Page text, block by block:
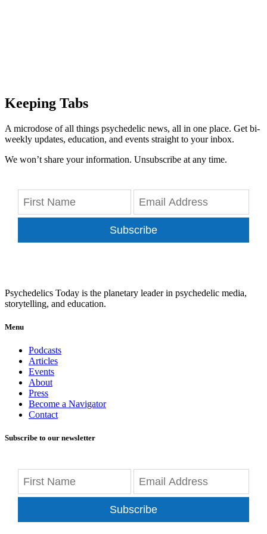
Keeping Tabs
A microdose of all things psychedelic news, all in one place. Get bi-
weekly updates, education, and events straight to your inbox.
We won’t share your information. Unsubscribe at any time.
Subscribe
Psychedelics Today is the planetary leader in psychedelic media,
storytelling, and education.
Menu
Podcasts
Articles
Events
About
Press
Become a Navigator
Contact
Subscribe to our newsletter
Subscribe